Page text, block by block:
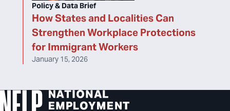
How States and Localities Can
Strengthen Workplace Protections
for Immigrant Workers
Policy & Data Brief
January 15, 2026